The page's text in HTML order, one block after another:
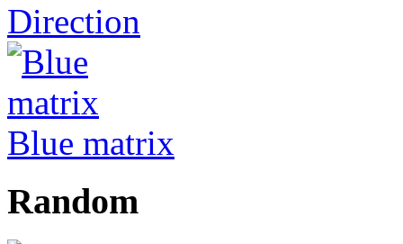
Direction
Blue matrix
Random